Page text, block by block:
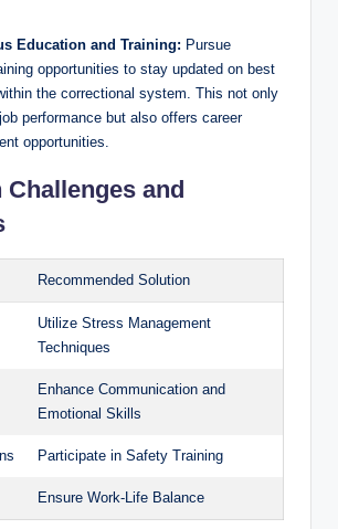
Education and Training: Pursue
opportunities to ‍stay updated‌ on best⁤
the correctional system. This not​ only
performance but also offers career​
opportunities.
Challenges and
Recommended Solution
Utilize Stress ⁣Management
Techniques
Enhance ​Communication ‍and
Emotional Skills
Participate in Safety Training
Ensure​ Work-Life Balance